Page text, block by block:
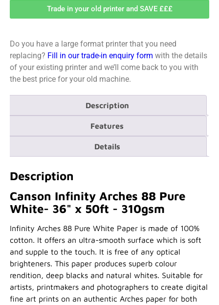
Trade in your old printer and SAVE £££
Do you have a large format printer that you need
replacing? Fill in our trade-in enquiry form with the details
of your existing printer and we’ll come back to you with
the best price for your old machine.
Description
Features
Details
Description
Canson Infinity Arches 88 Pure
White- 36" x 50ft - 310gsm
Infinity Arches 88 Pure White Paper is made of 100%
cotton. It offers an ultra-smooth surface which is soft
and supple to the touch. It is free of any optical
brighteners. This paper produces superb colour
rendition, deep blacks and natural whites. Suitable for
artists, printmakers and photographers to create digital
fine art prints on an authentic Arches paper for both